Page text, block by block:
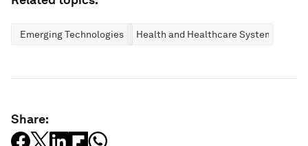
Emerging Technologies Health and Healthcare Systems
Share: